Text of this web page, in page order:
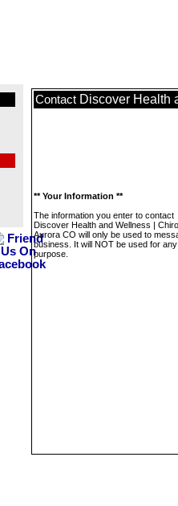
Contact Discover Health
** Your Information **
The information you enter to contact
Discover Health and Wellness |
Aurora CO will only be used to
business. It will NOT be used for
purpose.